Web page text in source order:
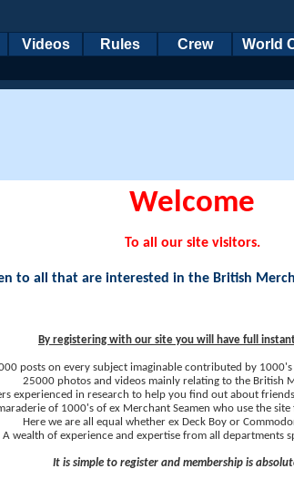
Videos Rules Crew World
Welcome
To all our site visitors.
to all that are interested in the British
By registering with our site you will have full
posts on every subject imaginable contributed by
25000 photos and videos mainly relating to the British
experienced in research to help you find out about
of 1000's of ex Merchant Seamen who use the
Here we are all equal whether ex Deck Boy or
A wealth of experience and expertise from all departments
It is simple to register and membership is